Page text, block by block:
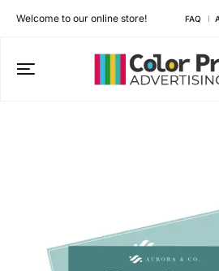
Welcome to our online store! FAQ